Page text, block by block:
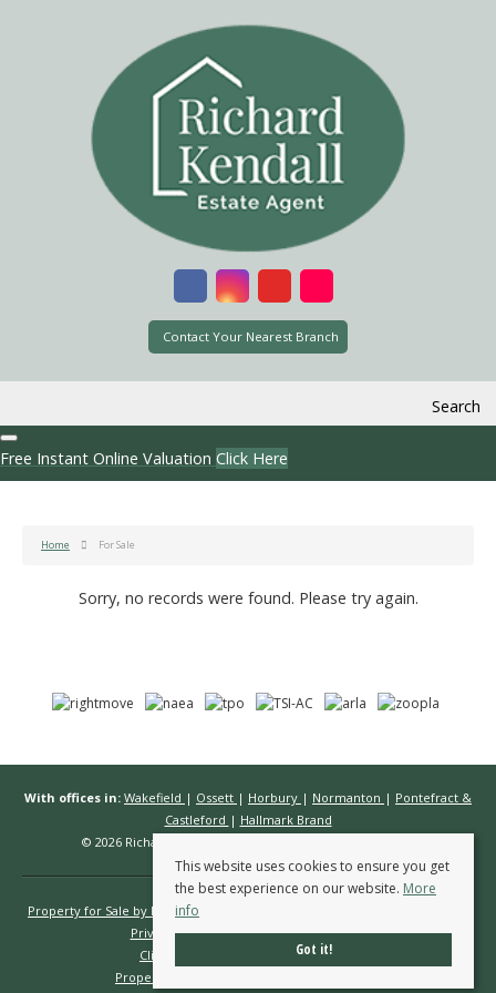
Contact Your Nearest Branch
Search
Free Instant Online Valuation Click Here
Home For Sale
Sorry, no records were found. Please try again.
With offices in: Wakefield | Ossett | Horbury | Normanton | Pontefract &
Castleford | Hallmark Brand
© 2026 Richard Kendall Estate Agents All rights reserved.
Property for Sale by Region
Privacy Policy
Complaints Procedure
Client Money Protection Certificate
Propertymark Conduct & Membership Rules
This website uses cookies to ensure you get
the best experience on our website. More
info
Got it!